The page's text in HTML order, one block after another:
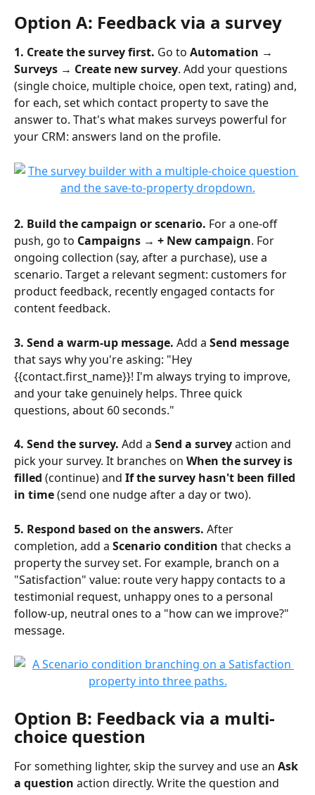
Option A: Feedback via a survey
1. Create the survey first. Go to Automation →
Surveys → Create new survey. Add your questions
(single choice, multiple choice, open text, rating) and,
for each, set which contact property to save the
answer to. That's what makes surveys powerful for
your CRM: answers land on the profile.
2. Build the campaign or scenario. For a one-off
push, go to Campaigns → + New campaign. For
ongoing collection (say, after a purchase), use a
scenario. Target a relevant segment: customers for
product feedback, recently engaged contacts for
content feedback.
3. Send a warm-up message. Add a Send message
that says why you're asking: "Hey
{{contact.first_name}}! I'm always trying to improve,
and your take genuinely helps. Three quick
questions, about 60 seconds."
4. Send the survey. Add a Send a survey action and
pick your survey. It branches on When the survey is
filled (continue) and If the survey hasn't been filled
in time (send one nudge after a day or two).
5. Respond based on the answers. After
completion, add a Scenario condition that checks a
property the survey set. For example, branch on a
"Satisfaction" value: route very happy contacts to a
testimonial request, unhappy ones to a personal
follow-up, neutral ones to a "how can we improve?"
message.
Option B: Feedback via a multi-
choice question
For something lighter, skip the survey and use an Ask
a question action directly. Write the question and